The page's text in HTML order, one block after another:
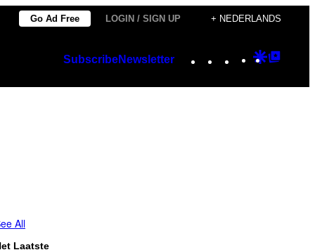
Go Ad Free LOGIN / SIGN UP + NEDERLANDS
SubscribeNewsletter Instagram
TikTok
YouTube
Google
All
Laatste